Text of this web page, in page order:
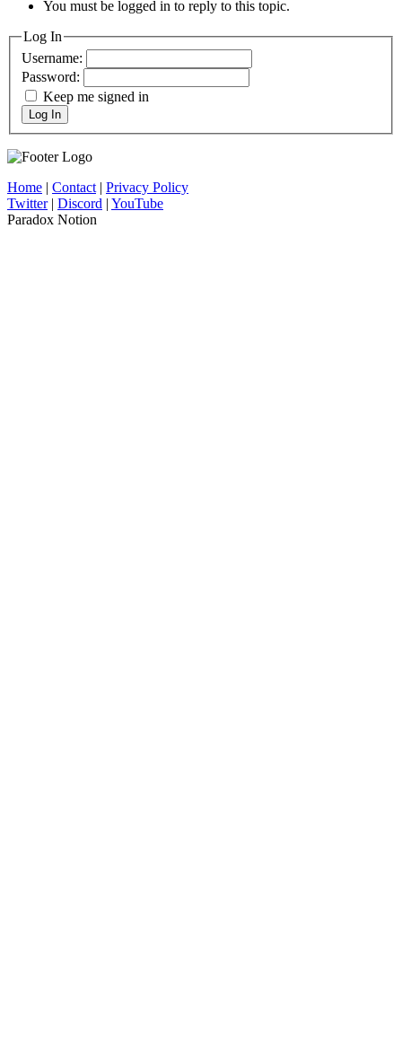
You must be logged in to reply to this topic.
Log In
Username:
Password:
Keep me signed in
Log In
Home | Contact| Privacy Policy
Twitter| Discord | YouTube
Paradox Notion